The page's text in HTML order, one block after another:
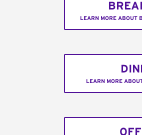
LEARN MORE ABOUT
LEARN MORE